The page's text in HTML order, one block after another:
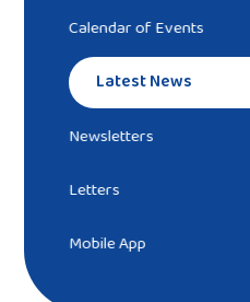
Calendar of Events
Latest News
Newsletters
Letters
Mobile App